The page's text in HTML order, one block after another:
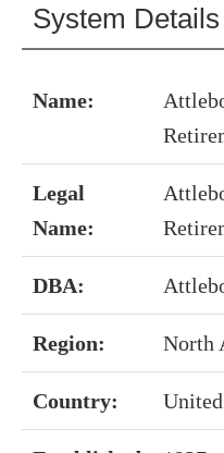
System Details
Name:
Legal
Name:
DBA:
Region: North
Country: